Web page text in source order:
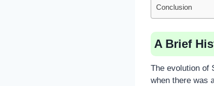
Conclusion
A Brief
The evolution of
when there was